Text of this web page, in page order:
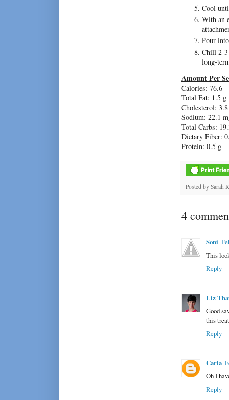
Cool
With an
Pour
Chill 2-3
long-
Amount Per
Calories: 76.6
Total Fat: 1.5 g
Cholesterol:
Sodium: 22.1
Total Carbs:
Dietary Fiber:
Protein: 0.5 g
Posted by Sarah
4
Soni
This
Reply
Liz
Good
this
Reply
Carla
Oh I
Reply